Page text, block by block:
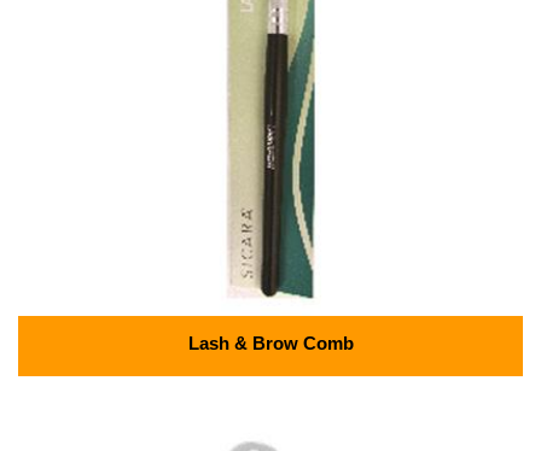
Lash & Brow Comb